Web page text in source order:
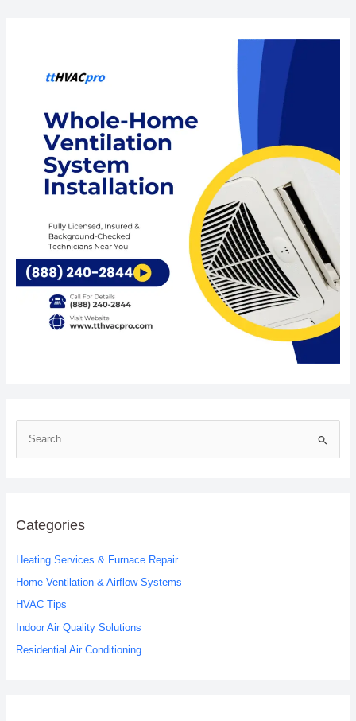
e
c
f
o
r
:
Categories
Heating Services & Furnace Repair
Home Ventilation & Airflow Systems
HVAC Tips
Indoor Air Quality Solutions
Residential Air Conditioning